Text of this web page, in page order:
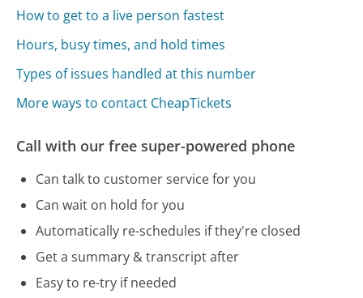
How to get to a live person fastest
Hours, busy times, and hold times
Types of issues handled at this number
More ways to contact CheapTickets
Call with our free super-powered phone
Can talk to customer service for you
Can wait on hold for you
Automatically re-schedules if they're closed
Get a summary & transcript after
Easy to re-try if needed